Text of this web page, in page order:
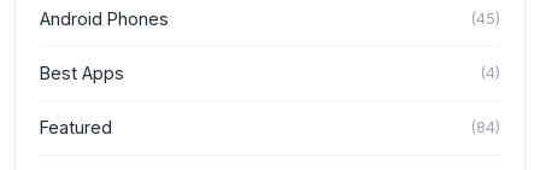
Android Phones (45)
Best Apps (4)
Featured (84)